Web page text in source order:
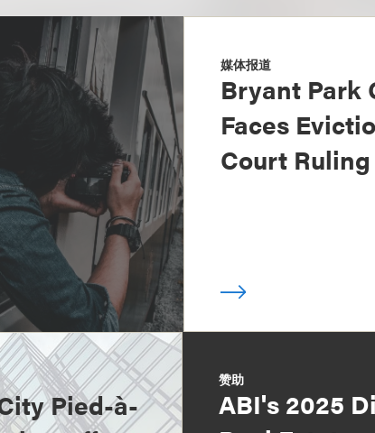
媒体报道
Bryant Park
Faces
Court Ruling
Pied-à-
赞助
ABI's 2025